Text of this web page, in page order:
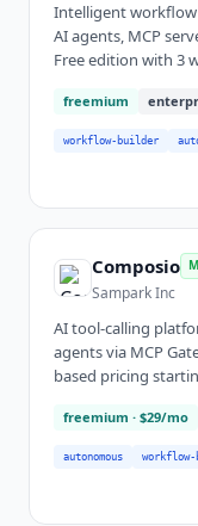
Intelligent
AI agents, MCP
Free edition with 3
freemium
workflow-builder
Composio
Sampark Inc
AI tool-calling
agents via MCP
based pricing
freemium · $29/mo
autonomous